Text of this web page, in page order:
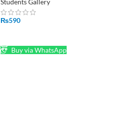
Students Gallery
₨590
Buy via WhatsApp